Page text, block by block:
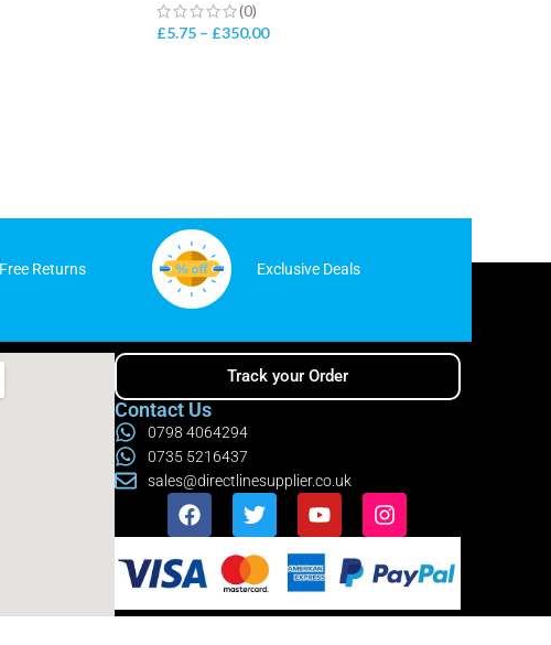
(0)
£5.75 – £350.00
Returns Exclusive Deals
Track your Order
Contact Us
0798 4064294
0735 5216437
sales@directlinesupplier.co.uk